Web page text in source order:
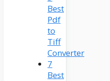
Best
Pdf
to
Tiff
Converter
7
Best